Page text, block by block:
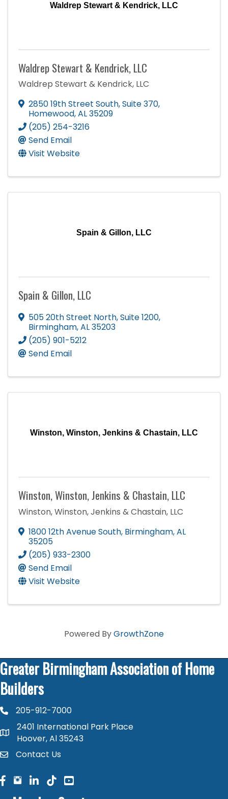
Waldrep Stewart & Kendrick, LLC
Waldrep Stewart & Kendrick, LLC
Waldrep Stewart & Kendrick, LLC
2850 19th Street South,Suite 370,
Homewood,AL35209
(205) 254-3216
Send Email
Visit Website
Spain & Gillon, LLC
Spain & Gillon, LLC
505 20th Street North,Suite 1200,
Birmingham,AL35203
(205) 901-5212
Send Email
Winston, Winston, Jenkins & Chastain, LLC
Winston, Winston, Jenkins & Chastain, LLC
Winston, Winston, Jenkins & Chastain, LLC
1800 12th Avenue South, Birmingham,AL
35205
(205) 933-2300
Send Email
Visit Website
Powered ByGrowthZone
Greater Birmingham Association of Home
Builders
phone number
205-912-7000
map and address
2401 International Park Place
Hoover, Al 35243
contactContact Us
facebook
facebook
linked in